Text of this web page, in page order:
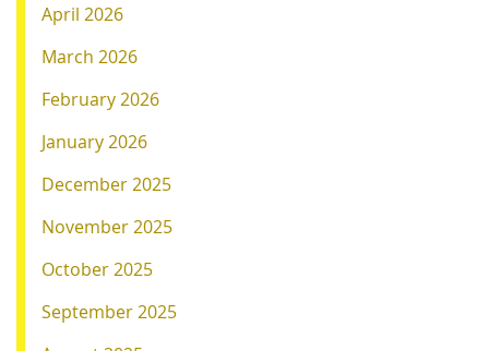
April 2026
March 2026
February 2026
January 2026
December 2025
November 2025
October 2025
September 2025